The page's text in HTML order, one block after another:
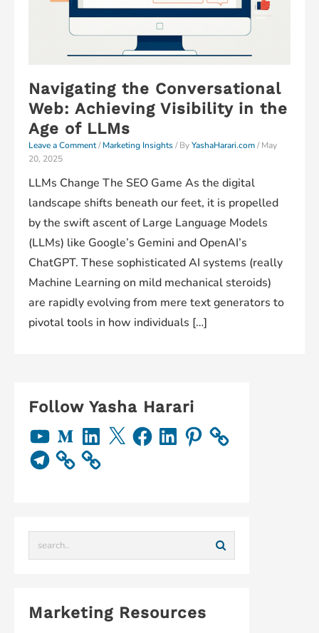
Navigating the Conversational
Web: Achieving Visibility in the
Age of LLMs
Leave a Comment/Marketing Insights/ ByYashaHarari.com/May
20, 2025
LLMs Change The SEO Game As the digital
landscape shifts beneath our feet, it is propelled
by the swift ascent of Large Language Models
(LLMs) like Google’s Gemini and OpenAI’s
ChatGPT. These sophisticated AI systems (really
Machine Learning on mild mechanical steroids)
are rapidly evolving from mere text generators to
pivotal tools in how individuals […]
Follow Yasha Harari
Y
o
u
T
M
e
d
L
n
k
X F
a
L P
T
e
m
Marketing Resources